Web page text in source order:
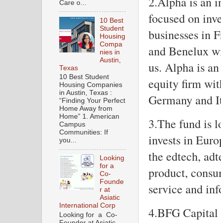
focused on
businesses in
and Benelux
us. Alpha is
equity firm
Germany and
3.The fund is
invests in
the edtech,
product,
service and
4.BFG Capital
Care o...
10 Best
Student
Housing
Compa
nies in
Austin,
Texas
10 Best Student
Housing Companies
in Austin, Texas :
“Finding Your Perfect
Home Away from
Home” 1. American
Campus
Communities: If
you...
Looking
for a
Co-
Founde
r at
Asiatic
International Corp
Looking for a Co-